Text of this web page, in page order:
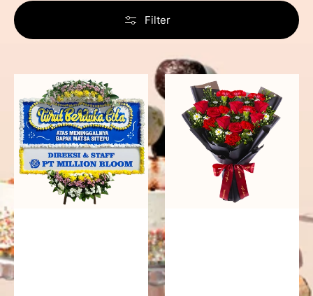
Filter
Forgotten
Bunga
Papan
Fiery
Passion